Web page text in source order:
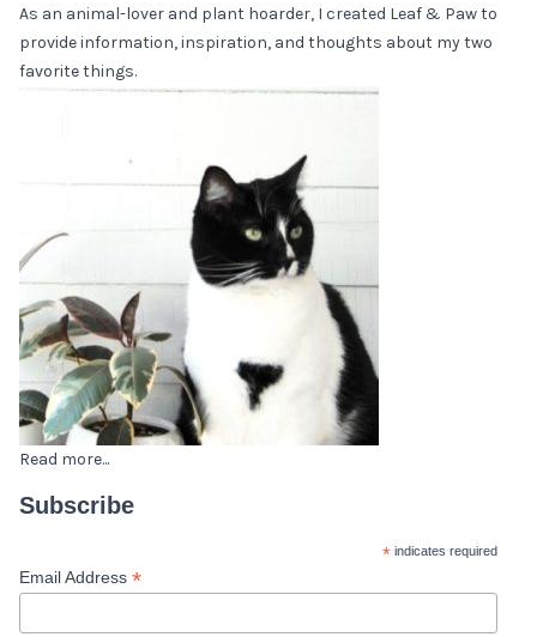
As an animal-lover and plant hoarder, I created Leaf & Paw to
provide information, inspiration, and thoughts about my two
favorite things.
Read more...
Subscribe
* indicates required
Email Address *